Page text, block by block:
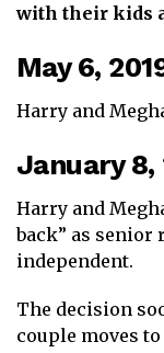
with their kids
May 6,
Harry and
January 8,
Harry and
back” as senior
independent.
The decision
couple moves